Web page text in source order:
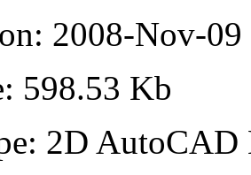
2008-Nov-09
598.53 Kb
2D